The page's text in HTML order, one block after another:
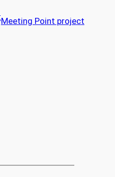
Meeting Point project